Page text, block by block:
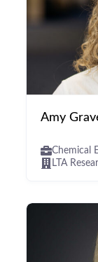
Amy
Chemical
LTA